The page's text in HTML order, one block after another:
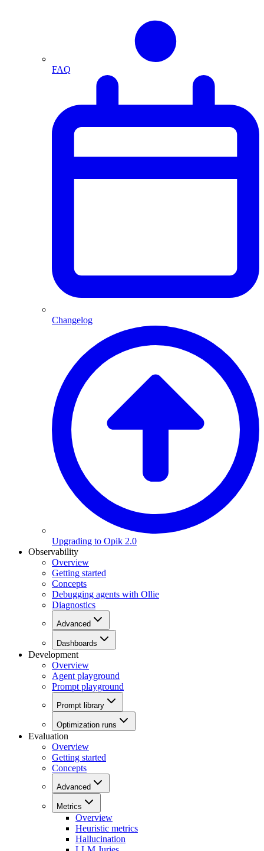
FAQ
Changelog
Upgrading to Opik 2.0
Observability
Overview
Getting started
Concepts
Debugging agents with Ollie
Diagnostics
Advanced
Dashboards
Development
Overview
Agent playground
Prompt playground
Prompt library
Optimization runs
Evaluation
Overview
Getting started
Concepts
Advanced
Metrics
Overview
Heuristic metrics
Hallucination